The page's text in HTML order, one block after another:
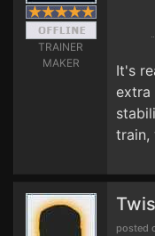
TRAINER
MAKER
It's
extra
train,
posted